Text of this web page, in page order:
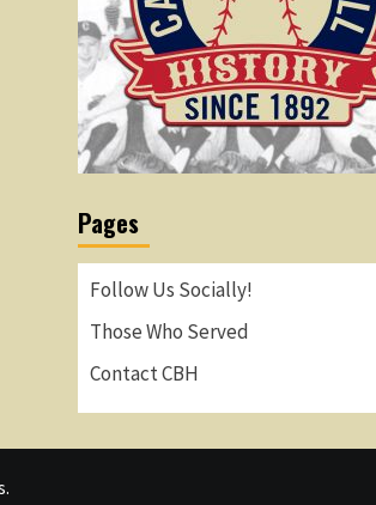
Pages
Follow Us Socially!
Those Who Served
Contact CBH